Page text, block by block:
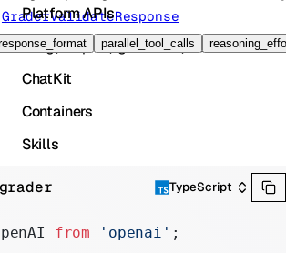
parallel_tool_calls
Platform APIs
Vector Stores
ChatKit
Containers
Skills
Realtime
Chat Completions
GraderValidateResponse
alpha/graders/validate
TypeScript
from 'openai' ;